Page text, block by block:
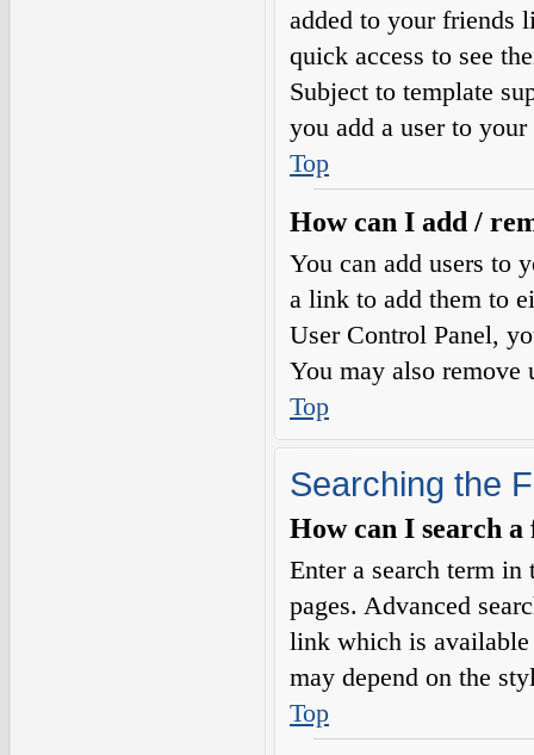
added to your friends
quick access to see
Subject to template
you add a user to
Top
How can I add /
You can add users to
a link to add them to
User Control Panel,
You may also remove
Top
Searching the
How can I search
Enter a search term
pages. Advanced
link which is available
may depend on the
Top